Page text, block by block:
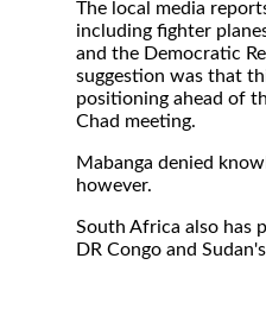
The local media
including fighter
and the Democratic
suggestion was that
positioning ahead of
Chad meeting.
Mabanga denied
however.
South Africa also has
DR Congo and